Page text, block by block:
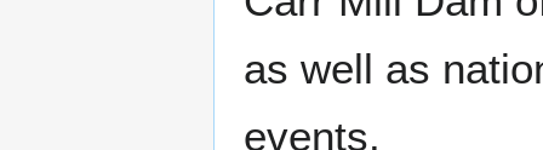
as well as
events.